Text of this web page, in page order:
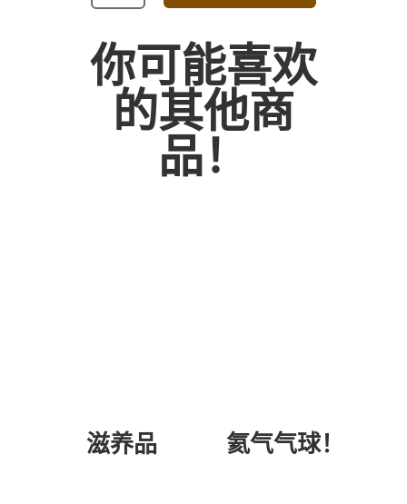
COLORFUL
BOUQUET
你可能喜欢
的其他商
品！
滋养品 氦气气球！